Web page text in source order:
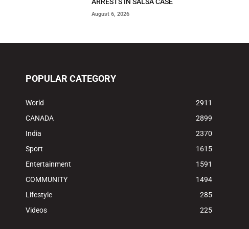
August 6, 2026
POPULAR CATEGORY
World
2911
CANADA
2899
India
2370
Sport
1615
Entertainment
1591
COMMUNITY
1494
Lifestyle
285
Videos
225